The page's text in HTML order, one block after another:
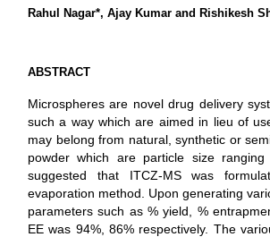
Rahul Nagar*, Ajay Kumar and Rishikesh
ABSTRACT
Microspheres are novel drug delivery
such a way which are aimed in lieu of
may belong from natural, synthetic or
powder which are particle size
suggested that ITCZ-MS was
evaporation method. Upon generating
parameters such as % yield, %
EE was 94%, 86% respectively. The